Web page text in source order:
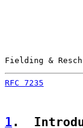
Fielding &
RFC 7235
1 .